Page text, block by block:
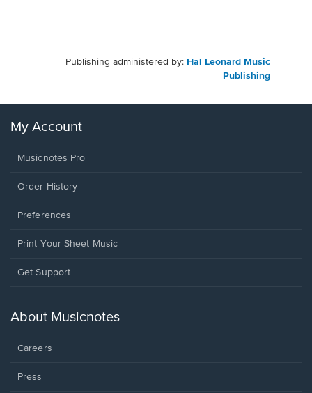
Publishing administered by: Hal Leonard Music
Publishing
My Account
Musicnotes Pro
Order History
Preferences
Print Your Sheet Music
Opens
new
Get Support
About Musicnotes
Careers
Press